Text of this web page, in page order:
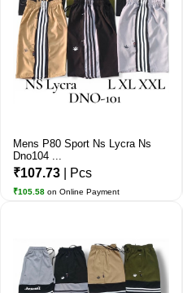
Mens P80 Sport Ns Lycra Ns
Dno104 ...
₹107.73 | Pcs
₹105.58 on Online Payment